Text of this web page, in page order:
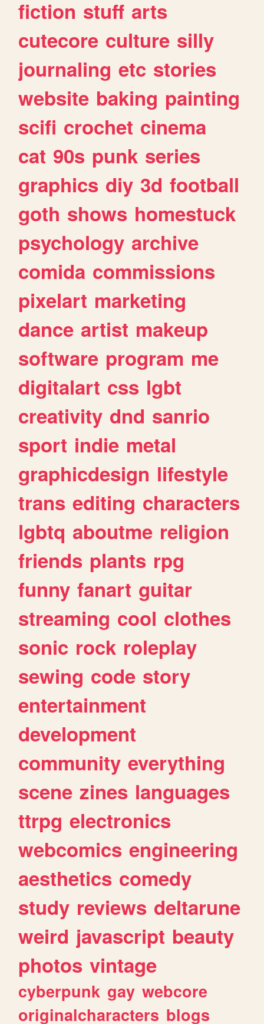
fiction stuff arts
cutecore culture silly
journaling etc stories
website baking painting
scifi crochet cinema
cat 90s punk series
graphics diy 3d football
goth shows homestuck
psychology archive
comida commissions
pixelart marketing
dance artist makeup
software program me
digitalart css lgbt
creativity dnd sanrio
sport indie metal
graphicdesign lifestyle
trans editing characters
lgbtq aboutme religion
friends plants rpg
funny fanart guitar
streaming cool clothes
sonic rock roleplay
sewing code story
entertainment
development
community everything
scene zines languages
ttrpg electronics
webcomics engineering
aesthetics comedy
study reviews deltarune
weird javascript beauty
photos vintage
cyberpunk gay webcore
originalcharacters blogs